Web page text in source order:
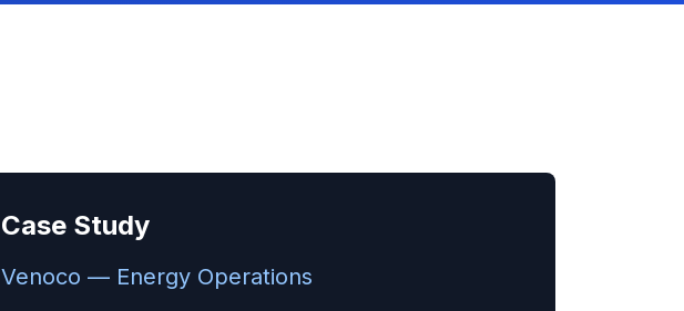
Case Study
Venoco — Energy Operations